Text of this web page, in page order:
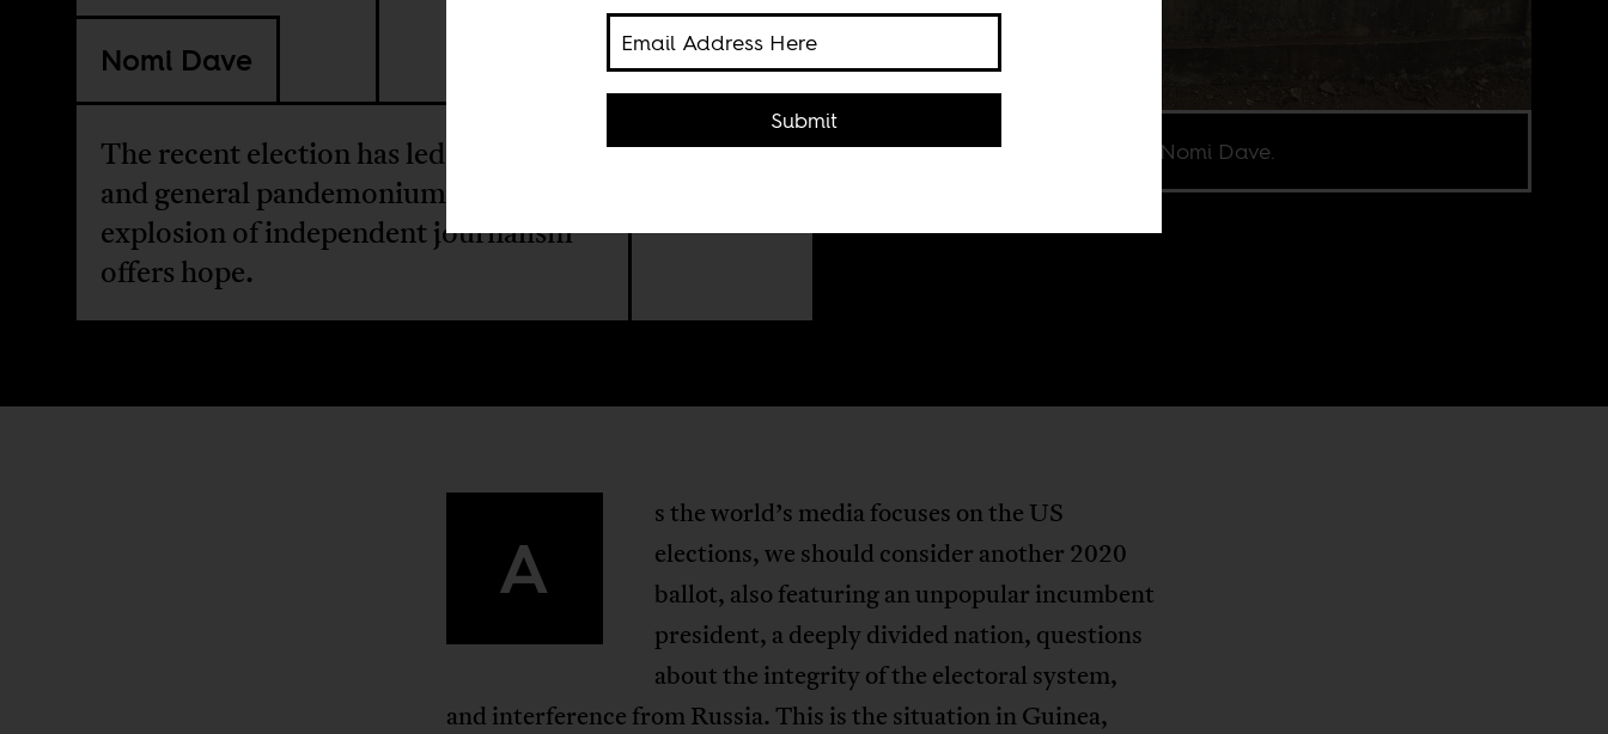
Nomi Dave
The recent election has led to violence
and general pandemonium. An
explosion of independent journalism
offers hope.
Image credit Nomi Dave.
A
s the world’s media focuses on the US
elections, we should consider another 2020
ballot, also featuring an unpopular incumbent
president, a deeply divided nation, questions
about the integrity of the electoral system,
and interference from Russia. This is the situation in Guinea,
Submit